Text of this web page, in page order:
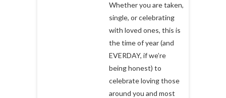
perfect
to
watch
for
Valentines
Whether you are taken,
single, or celebrating
with loved ones, this is
the time of year (and
EVERDAY, if we’re
being honest) to
celebrate loving those
around you and most